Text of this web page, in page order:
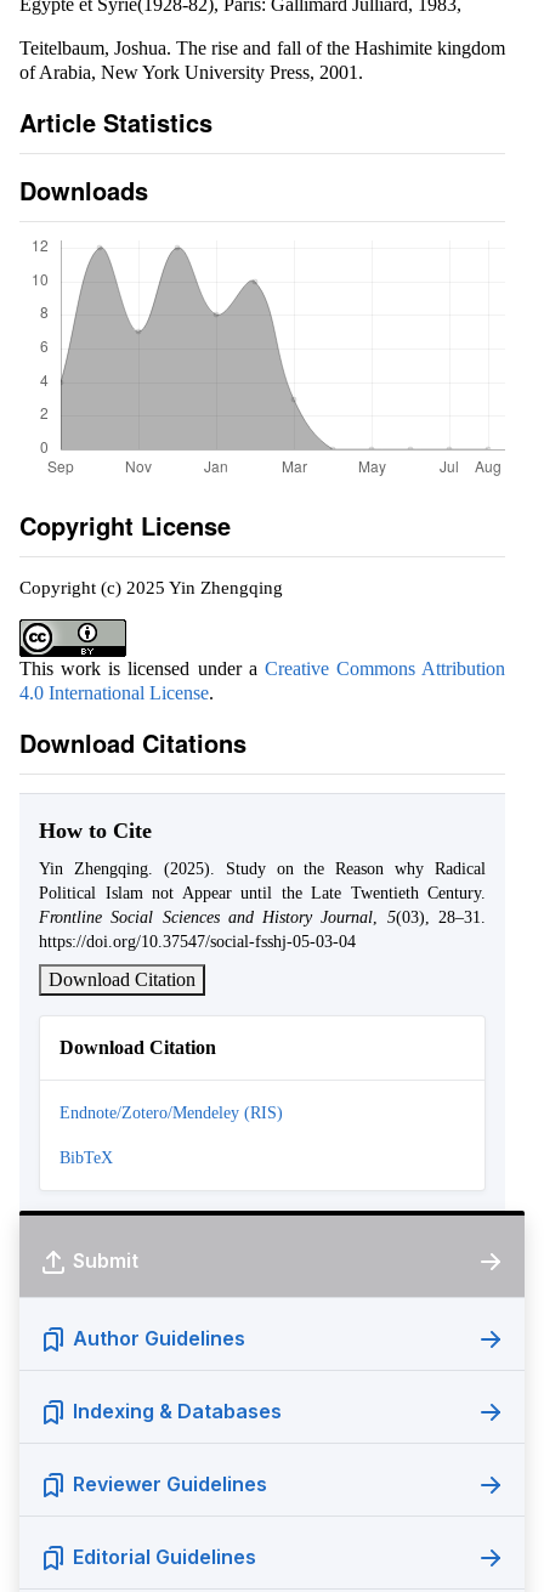
Egypte et Syrie(1928-82), Paris: Gallimard Julliard, 1983,
Teitelbaum, Joshua. The rise and fall of the Hashimite kingdom
of Arabia, New York University Press, 2001.
Article Statistics
Downloads
Copyright License
Copyright (c) 2025 Yin Zhengqing
This work is licensed under a Creative Commons Attribution
4.0 International License.
Download Citations
How to Cite
Yin Zhengqing. (2025). Study on the Reason why Radical
Political Islam not Appear until the Late Twentieth Century.
Frontline Social Sciences and History Journal, 5(03), 28–31.
https://doi.org/10.37547/social-fsshj-05-03-04
Download Citation
Download Citation
Endnote/Zotero/Mendeley (RIS)
BibTeX
Submit
Author Guidelines
Indexing & Databases
Reviewer Guidelines
Editorial Guidelines